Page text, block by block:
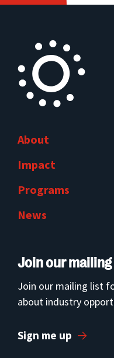
About
Impact
Programs
News
Join our
Join our mailing list
about industry
Sign me up